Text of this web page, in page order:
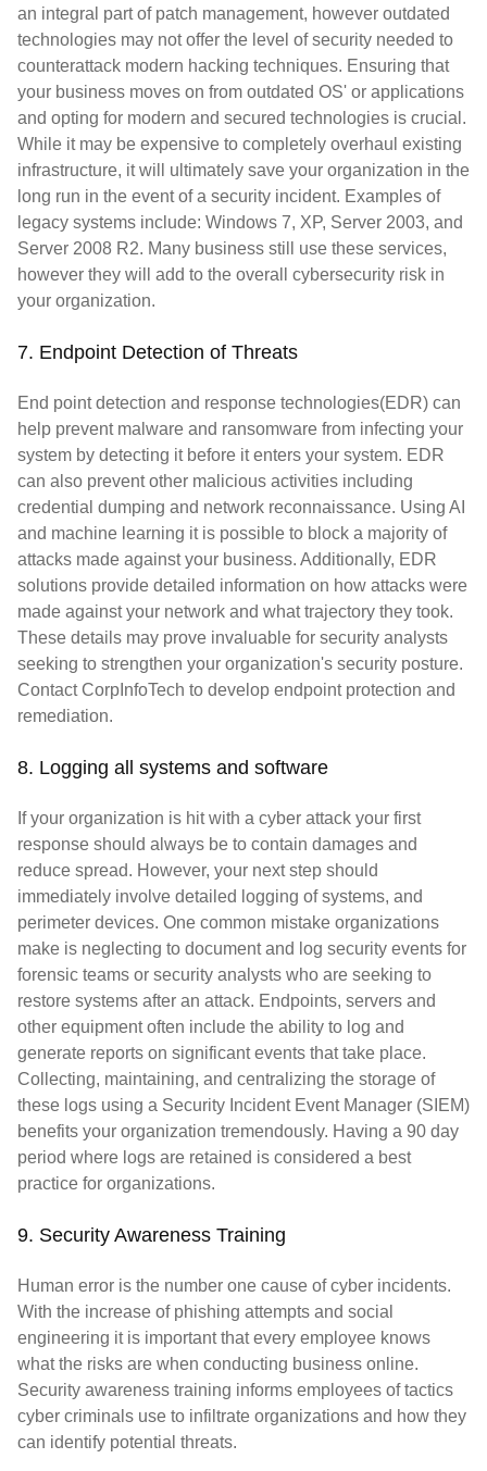
an integral part of patch management, however outdated
technologies may not offer the level of security needed to
counterattack modern hacking techniques. Ensuring that
your business moves on from outdated OS' or applications
and opting for modern and secured technologies is crucial.
While it may be expensive to completely overhaul existing
infrastructure, it will ultimately save your organization in the
long run in the event of a security incident. Examples of
legacy systems include: Windows 7, XP, Server 2003, and
Server 2008 R2. Many business still use these services,
however they will add to the overall cybersecurity risk in
your organization.
7. Endpoint Detection of Threats
End point detection and response technologies(EDR) can
help prevent malware and ransomware from infecting your
system by detecting it before it enters your system. EDR
can also prevent other malicious activities including
credential dumping and network reconnaissance. Using AI
and machine learning it is possible to block a majority of
attacks made against your business. Additionally, EDR
solutions provide detailed information on how attacks were
made against your network and what trajectory they took.
These details may prove invaluable for security analysts
seeking to strengthen your organization's security posture.
Contact CorpInfoTech to develop endpoint protection and
remediation.
8. Logging all systems and software
If your organization is hit with a cyber attack your first
response should always be to contain damages and
reduce spread. However, your next step should
immediately involve detailed logging of systems, and
perimeter devices. One common mistake organizations
make is neglecting to document and log security events for
forensic teams or security analysts who are seeking to
restore systems after an attack. Endpoints, servers and
other equipment often include the ability to log and
generate reports on significant events that take place.
Collecting, maintaining, and centralizing the storage of
these logs using a Security Incident Event Manager (SIEM)
benefits your organization tremendously. Having a 90 day
period where logs are retained is considered a best
practice for organizations.
9. Security Awareness Training
Human error is the number one cause of cyber incidents.
With the increase of phishing attempts and social
engineering it is important that every employee knows
what the risks are when conducting business online.
Security awareness training informs employees of tactics
cyber criminals use to infiltrate organizations and how they
can identify potential threats.